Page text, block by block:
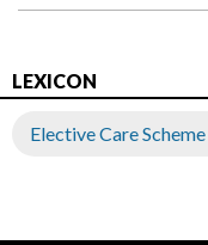
LEXICON
Elective Care